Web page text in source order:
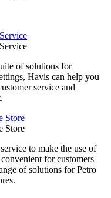
of solutions for
Havis can help you
service and
Store
Store
to make the use of
for customers
of solutions for Petro